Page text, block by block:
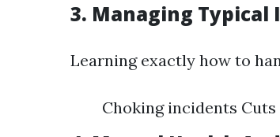
3. Managing Typical
Learning exactly how to
Choking incidents